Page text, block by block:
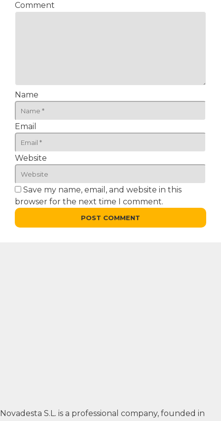
Comment
Name
Email
Website
Save my name, email, and website in this
browser for the next time I comment.
Novadesta S.L. is a professional company, founded in